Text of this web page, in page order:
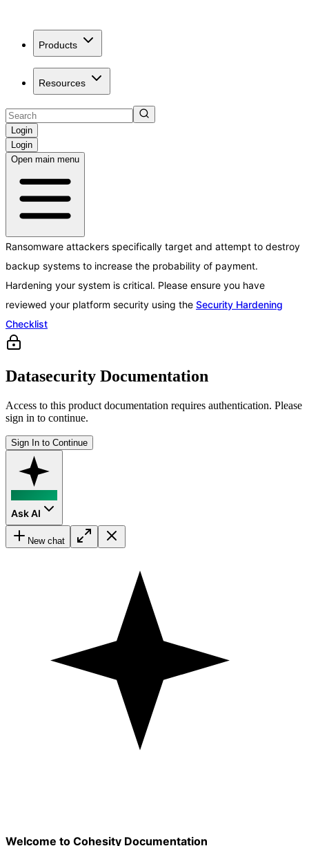
Products
Resources
Login
Login
Open main menu
Ransomware attackers specifically target and attempt to destroy
backup systems to increase the probability of payment.
Hardening your system is critical. Please ensure you have
reviewed your platform security using the Security Hardening
Checklist
Datasecurity Documentation
Access to this product documentation requires authentication. Please
sign in to continue.
Sign In to Continue
Ask AI
New chat
Welcome to Cohesity Documentation